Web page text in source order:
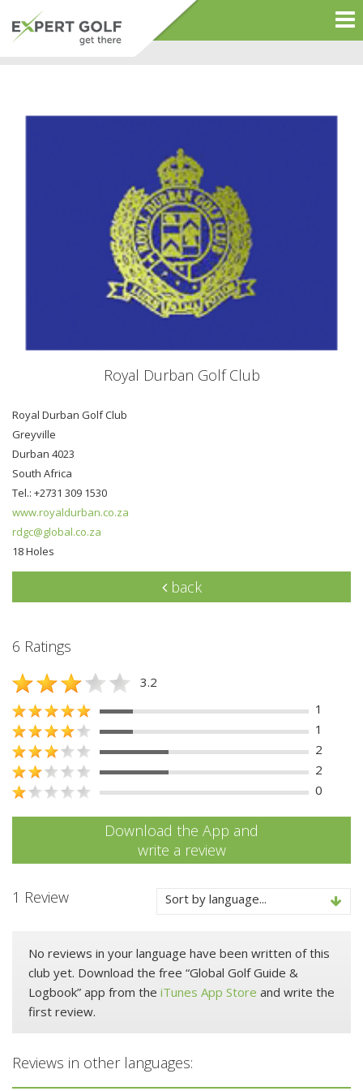
Royal Durban Golf Club
Royal Durban Golf Club
Greyville
Durban 4023
South Africa
Tel.: +2731 309 1530
www.royaldurban.co.za
rdgc@global.co.za
18 Holes
back
6 Ratings
3.2
1
1
2
2
0
Download the App and
write a review
1 Review Sort by language...
No reviews in your language have been written of this
club yet. Download the free “Global Golf Guide &
Logbook” app from the iTunes App Store and write the
first review.
Reviews in other languages: